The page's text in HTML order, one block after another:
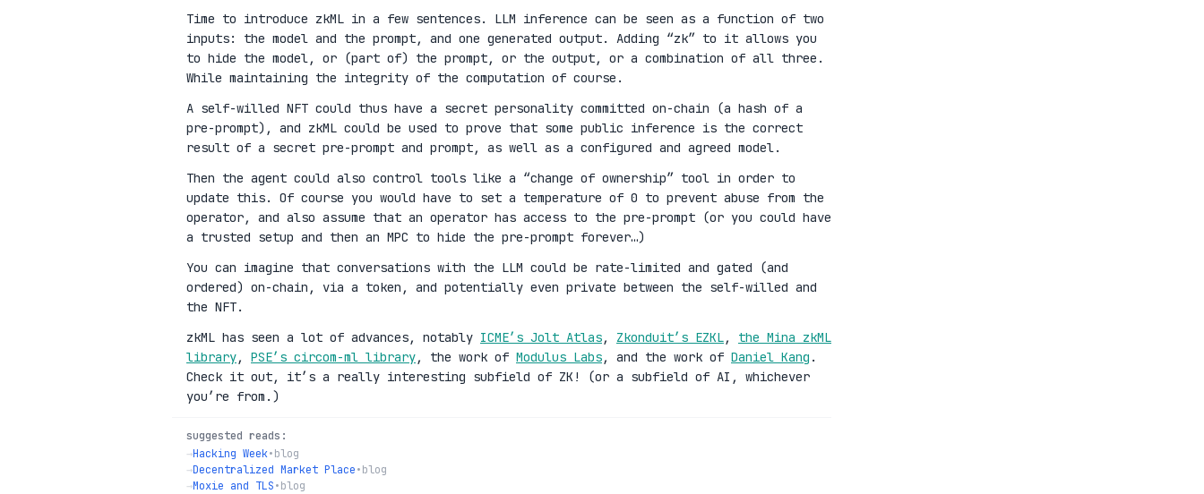
Time to introduce zkML in a few sentences. LLM inference can be seen as a function of two
inputs: the model and the prompt, and one generated output. Adding “zk” to it allows you
to hide the model, or (part of) the prompt, or the output, or a combination of all three.
While maintaining the integrity of the computation of course.
A self-willed NFT could thus have a secret personality committed on-chain (a hash of a
pre-prompt), and zkML could be used to prove that some public inference is the correct
result of a secret pre-prompt and prompt, as well as a configured and agreed model.
Then the agent could also control tools like a “change of ownership” tool in order to
update this. Of course you would have to set a temperature of 0 to prevent abuse from the
operator, and also assume that an operator has access to the pre-prompt (or you could have
a trusted setup and then an MPC to hide the pre-prompt forever…)
You can imagine that conversations with the LLM could be rate-limited and gated (and
ordered) on-chain, via a token, and potentially even private between the self-willed and
the NFT.
zkML has seen a lot of advances, notably ICME’s Jolt Atlas, Zkonduit’s EZKL, the Mina zkML
library, PSE’s circom-ml library, the work of Modulus Labs, and the work of Daniel Kang .
Check it out, it’s a really interesting subfield of ZK! (or a subfield of AI, whichever
you’re from.)
suggested reads:
→Hacking Week•blog
→Decentralized Market Place•blog
→Moxie and TLS•blog